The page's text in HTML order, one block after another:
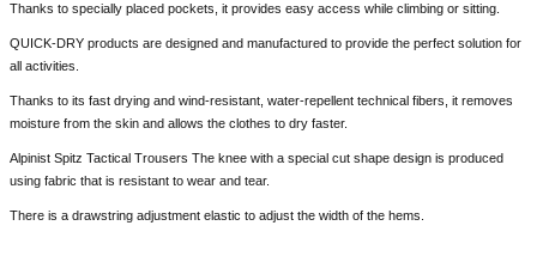
Thanks to specially placed pockets, it provides easy access while climbing or sitting.
QUICK-DRY products are designed and manufactured to provide the perfect solution for
all activities.
Thanks to its fast drying and wind-resistant, water-repellent technical fibers, it removes
moisture from the skin and allows the clothes to dry faster.
Alpinist Spitz Tactical Trousers The knee with a special cut shape design is produced
using fabric that is resistant to wear and tear.
There is a drawstring adjustment elastic to adjust the width of the hems.